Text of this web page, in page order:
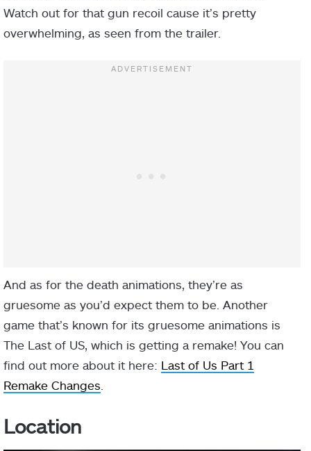
Watch out for that gun recoil cause it’s pretty
overwhelming, as seen from the trailer.
And as for the death animations, they’re as
gruesome as you’d expect them to be. Another
game that’s known for its gruesome animations is
The Last of US, which is getting a remake! You can
find out more about it here: Last of Us Part 1
Remake Changes
Location